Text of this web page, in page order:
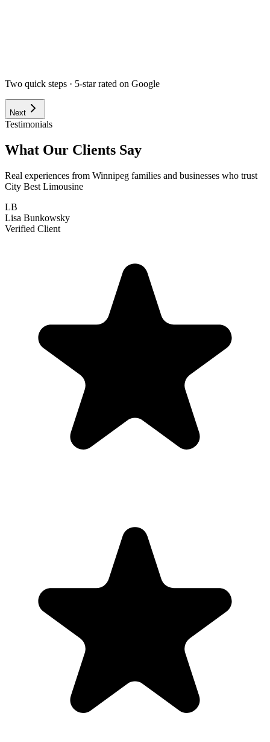
Two quick steps · 5-star rated on Google
Next
Testimonials
What Our Clients Say
Real experiences from Winnipeg families and businesses who trust
City Best Limousine
LB
Lisa Bunkowsky
Verified Client